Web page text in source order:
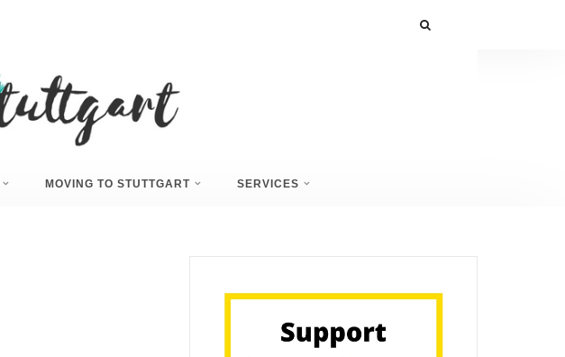
MOVING TO STUTTGART SERVICES